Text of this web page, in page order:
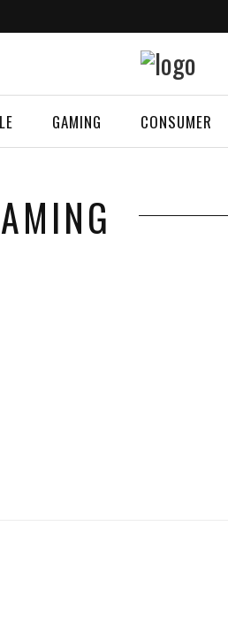
GAMING CONSUMER